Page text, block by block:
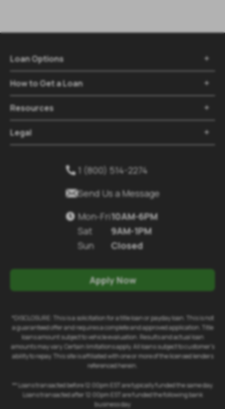
Loan Options
How to Get a Loan
Resources
Legal
 1 (800) 514-2274
Send Us a Message
 Mon-Fri
Sat
Sun
10AM-6PM
9AM-1PM
Closed
Apply Now
*DISCLOSURE: This is a solicitation for a title loan or payday loan. This is not
a guaranteed offer and requires a complete and approved application. Title
loans amount subject to vehicle evaluation. Results and actual loan
amounts may vary. Certain limitations apply. All loans subject to customer's
ability to repay. This site is affiliated with one or more of the licensed lenders
referenced herein.
** Loans transacted before 12:00pm EST are typically funded the same day.
Loans transacted after 12:00pm EST are funded the following bank
business day